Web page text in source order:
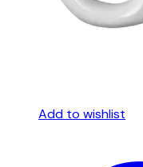
Add to wishlist